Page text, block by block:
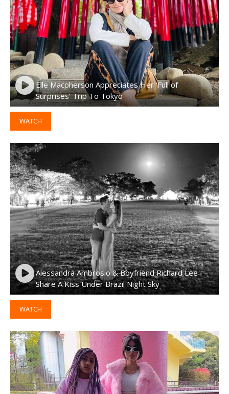
Elle Macpherson Appreciates Her ‘Full of
Surprises’ Trip To Tokyo
WATCH
Alessandra Ambrosio & Boyfriend Richard Lee
Share A Kiss Under Brazil Night Sky
WATCH